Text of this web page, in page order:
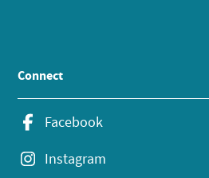
Connect
Facebook
Instagram